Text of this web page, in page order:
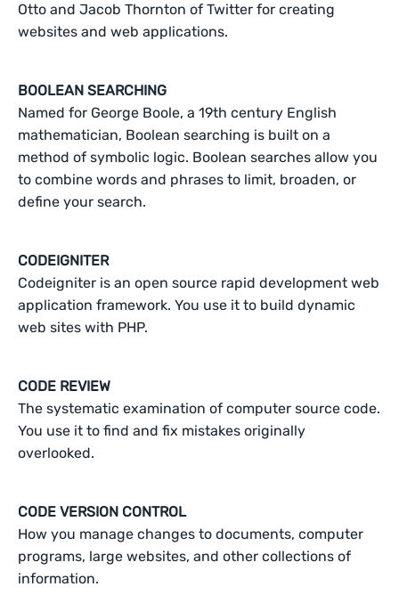
Otto and Jacob Thornton of Twitter for creating
websites and web applications.
BOOLEAN SEARCHING
Named for George Boole, a 19th century English
mathematician, Boolean searching is built on a
method of symbolic logic. Boolean searches allow you
to combine words and phrases to limit, broaden, or
define your search.
CODEIGNITER
Codeigniter is an open source rapid development web
application framework. You use it to build dynamic
web sites with PHP.
CODE REVIEW
The systematic examination of computer source code.
You use it to find and fix mistakes originally
overlooked.
CODE VERSION CONTROL
How you manage changes to documents, computer
programs, large websites, and other collections of
information.